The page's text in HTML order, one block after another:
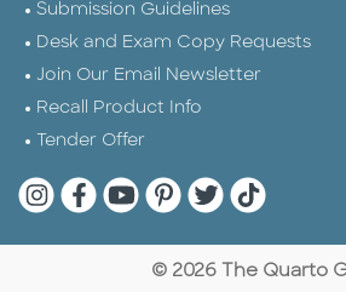
Submission Guidelines
Desk and Exam Copy Requests
Join Our Email Newsletter
Recall Product Info
Tender Offer
Quarto Instagram
Quarto Facebook
Quarto YouTube
Quarto Pinterest
QuartoQuarto
© 2026 The Quarto